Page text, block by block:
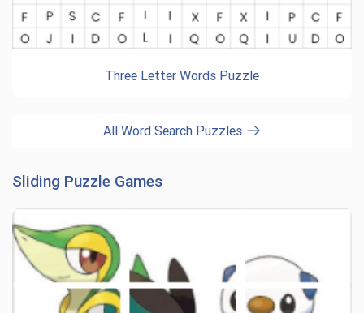
Three Letter Words Puzzle
All Word Search Puzzles
Sliding Puzzle Games